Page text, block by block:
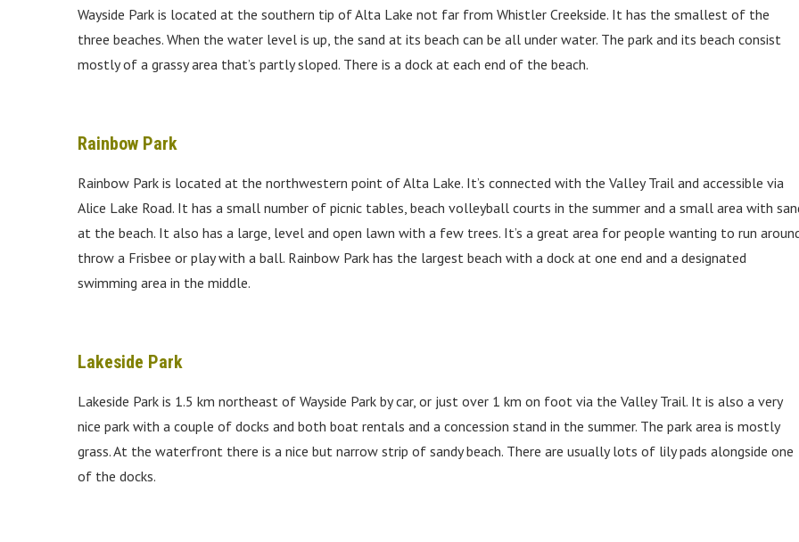
Wayside Park is located at the southern tip of Alta Lake not far from Whistler Creekside. It has the smallest of the
three beaches. When the water level is up, the sand at its beach can be all under water. The park and its beach consist
mostly of a grassy area that’s partly sloped. There is a dock at each end of the beach.
Rainbow Park
Rainbow Park is located at the northwestern point of Alta Lake. It’s connected with the Valley Trail and accessible via
Alice Lake Road. It has a small number of picnic tables, beach volleyball courts in the summer and a small area with
at the beach. It also has a large, level and open lawn with a few trees. It’s a great area for people wanting to run
throw a Frisbee or play with a ball. Rainbow Park has the largest beach with a dock at one end and a designated
swimming area in the middle.
Lakeside Park
Lakeside Park is 1.5 km northeast of Wayside Park by car, or just over 1 km on foot via the Valley Trail. It is also a very
nice park with a couple of docks and both boat rentals and a concession stand in the summer. The park area is mostly
grass. At the waterfront there is a nice but narrow strip of sandy beach. There are usually lots of lily pads alongside one
of the docks.